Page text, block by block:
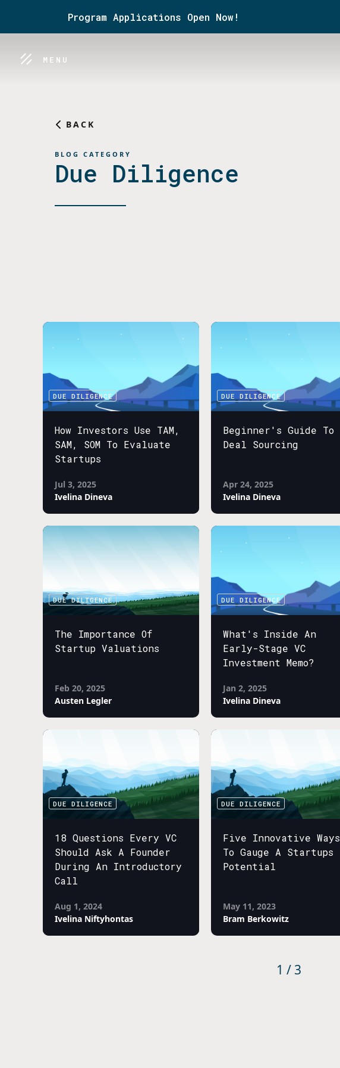
Program Applications Open Now!
MENU
BACK
BLOG CATEGORY
Due Diligence
DUE DILIGENCE
How Investors Use TAM,
SAM, SOM To Evaluate
Startups
Jul 3, 2025
Ivelina Dineva
DUE DILIGENCE
Beginner's Guide To
Deal Sourcing
Apr 24, 2025
Ivelina Dineva
DUE DILIGENCE
The Importance Of
Startup Valuations
Feb 20, 2025
Austen Legler
DUE DILIGENCE
What's Inside An
Early-Stage VC
Investment Memo?
Jan 2, 2025
Ivelina Dineva
DUE DILIGENCE
18 Questions Every VC
Should Ask A Founder
During An Introductory
Call
Aug 1, 2024
Ivelina Niftyhontas
DUE DILIGENCE
Five Innovative Ways
To Gauge A Startups
Potential
May 11, 2023
Bram Berkowitz
1 / 3